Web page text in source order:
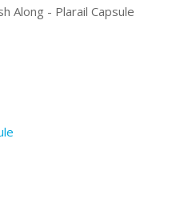
Along - Plarail Capsule